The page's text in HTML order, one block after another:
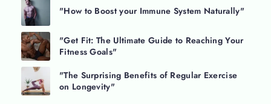
"How to Boost your Immune System Naturally"
"Get Fit: The Ultimate Guide to Reaching Your
Fitness Goals"
"The Surprising Benefits of Regular Exercise
on Longevity"